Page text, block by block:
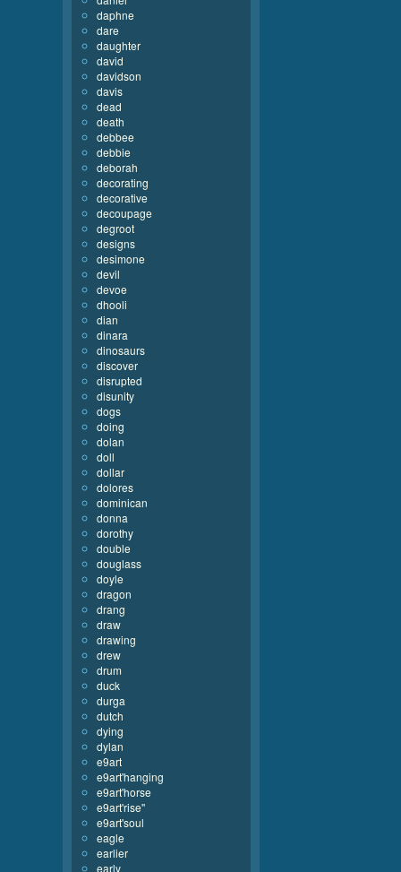
daphne
dare
daughter
david
davidson
davis
dead
death
debbee
debbie
deborah
decorating
decorative
decoupage
degroot
designs
desimone
devil
devoe
dhooli
dian
dinara
dinosaurs
discover
disrupted
disunity
dogs
doing
dolan
doll
dollar
dolores
dominican
donna
dorothy
double
douglass
doyle
dragon
drang
draw
drawing
drew
drum
duck
durga
dutch
dying
dylan
e9art
e9art'hanging
e9art'horse
e9art'rise''
e9art'soul
eagle
earlier
early